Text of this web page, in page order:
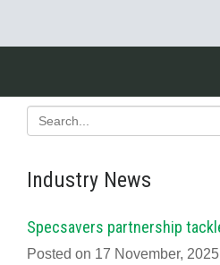
Industry News
Specsavers partnership
Posted on 17 November, 2025